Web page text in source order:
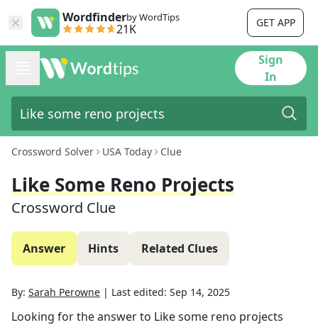
Wordfinderby WordTips
21K GET APP
Sign
In
Crossword Solver USA Today Clue
Like Some Reno Projects
Crossword Clue
Answer Hints Related Clues
By: Sarah Perowne | Last edited: Sep 14, 2025
Looking for the answer to Like some reno projects